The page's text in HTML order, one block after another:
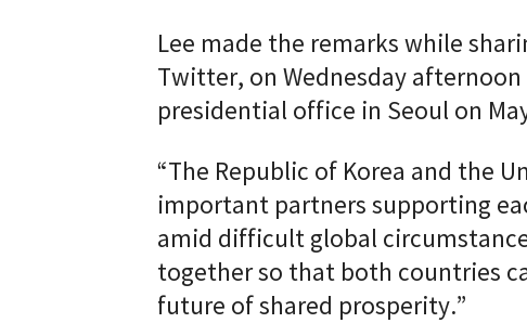
Lee made the remarks while
Twitter, on Wednesday
presidential office in Seoul on
“The Republic of Korea and the
important partners supporting
amid difficult global
together so that both countries
future of shared prosperity.”